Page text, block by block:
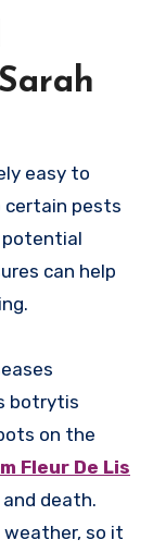
easy to
certain pests
potential
can help
botrytis
on the
Fleur De Lis
death.
so it